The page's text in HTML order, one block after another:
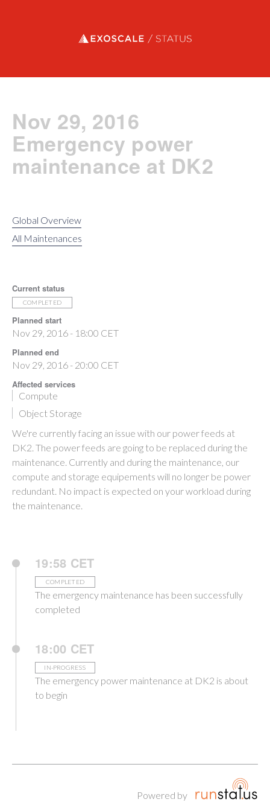
Exoscale status
Nov 29, 2016
Emergency power
maintenance at DK2
Global Overview
All Maintenances
Current status
COMPLETED
Planned start
Nov 29, 2016 - 18:00 CET
Planned end
Nov 29, 2016 - 20:00 CET
Affected services
Compute
Object Storage
We're currently facing an issue with our power feeds at
DK2. The power feeds are going to be replaced during the
maintenance. Currently and during the maintenance, our
compute and storage equipements will no longer be power
redundant. No impact is expected on your workload during
the maintenance.
19:58 CET
COMPLETED
The emergency maintenance has been successfully
completed
18:00 CET
IN-PROGRESS
The emergency power maintenance at DK2 is about
to begin
Powered by